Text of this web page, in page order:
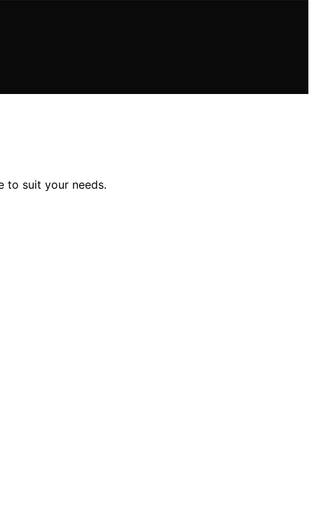
to suit your needs.